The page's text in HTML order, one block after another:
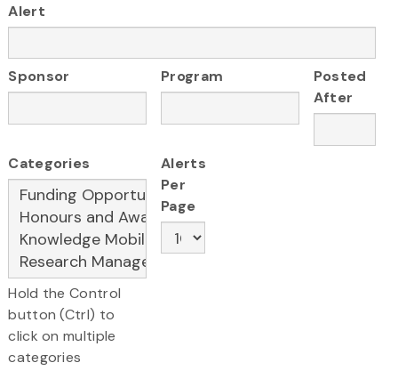
Alert
Sponsor Program
Posted
After
Categories
Hold the Control
button (Ctrl) to
click on multiple
categories
Alerts
Per
Page